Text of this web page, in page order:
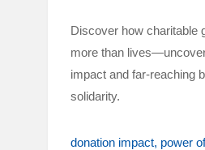
Discover how charitable
more than
impact and far-reaching
solidarity.
donation impact power